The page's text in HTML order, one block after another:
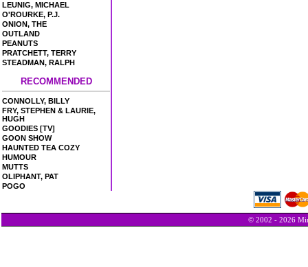
LEUNIG, MICHAEL
O'ROURKE, P.J.
ONION, THE
OUTLAND
PEANUTS
PRATCHETT, TERRY
STEADMAN, RALPH
RECOMMENDED
CONNOLLY, BILLY
FRY, STEPHEN & LAURIE,
HUGH
GOODIES [TV]
GOON SHOW
HAUNTED TEA COZY
HUMOUR
MUTTS
OLIPHANT, PAT
POGO
© 2002 - 2026